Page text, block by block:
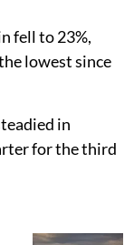
fell to 23%,
lowest since
in
for the third